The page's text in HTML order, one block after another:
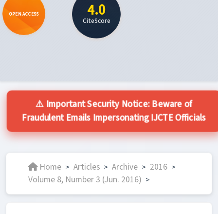
OPEN ACCESS 4.0
CiteScore
⚠️ Important Security Notice: Beware of
Fraudulent Emails Impersonating IJCTE Officials
Home > Articles > Archive > 2016 >
Volume 8, Number 3 (Jun. 2016) >